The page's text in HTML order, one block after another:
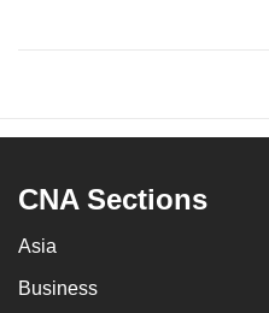
CNA Sections
Asia
Business